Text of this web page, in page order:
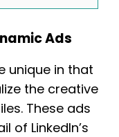
Ads
unique in that
the creative
These ads
of LinkedIn’s